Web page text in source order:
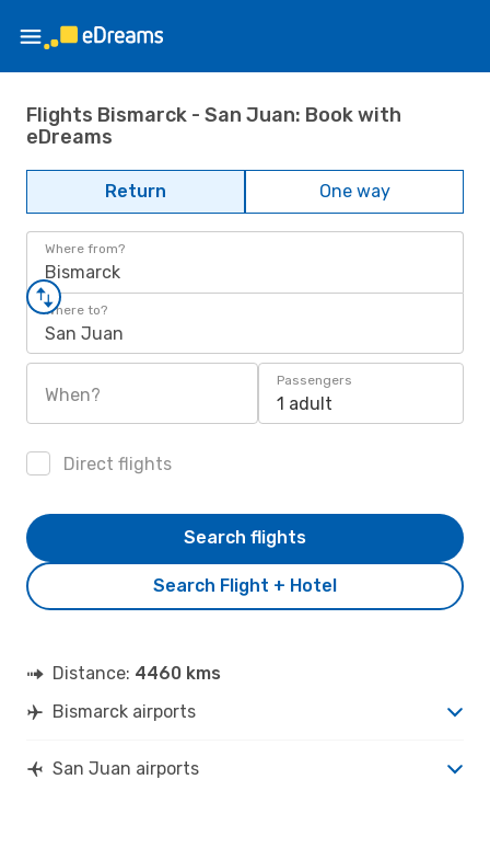
Flights Bismarck - San Juan: Book with
eDreams
Return One way
Where from?
Bismarck
Where to?
San Juan
When?
Passengers
1 adult
Direct flights
Search Flight + Hotel
Search flights
Distance: 4460 kms
Bismarck airports
San Juan airports